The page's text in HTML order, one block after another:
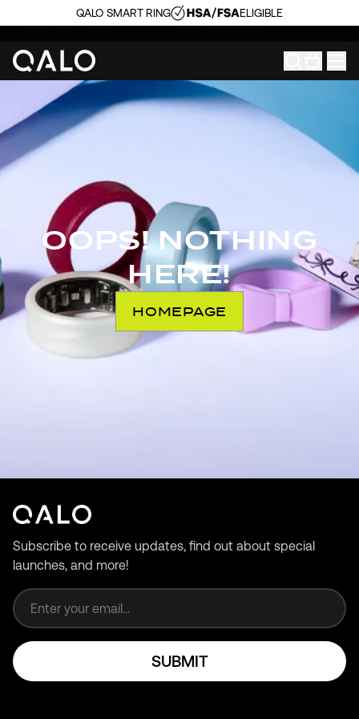
QALO SMART RING ELIGIBLE
OOPS! NOTHING
HERE!
HOMEPAGE
Subscribe to receive updates, find out about special
launches, and more!
SUBMIT